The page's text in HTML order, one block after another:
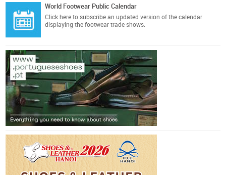
World Footwear Public Calendar
Click here to subscribe an updated version of the calendar
displaying the footwear trade shows.